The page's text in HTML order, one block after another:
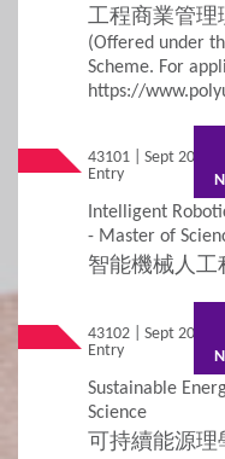
工程商業管
(Offered under
Scheme. For
https://
43101 | Sept 2026
Entry
Intelligent
- Master of
智能機械人
43102 | Sept 2026
Entry
Sustainable
Science
可持續能源理